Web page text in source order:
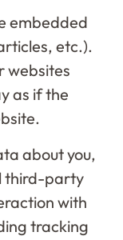
embedded
etc.).
websites
as if the
about you,
third-party
with
tracking